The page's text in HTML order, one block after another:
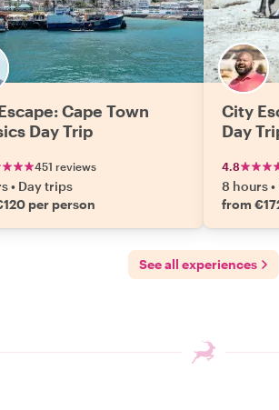
Cape Town
Day Trip
451 reviews
• Day trips
per person
City
Day
4.8
8 hours•
from
See all experiences